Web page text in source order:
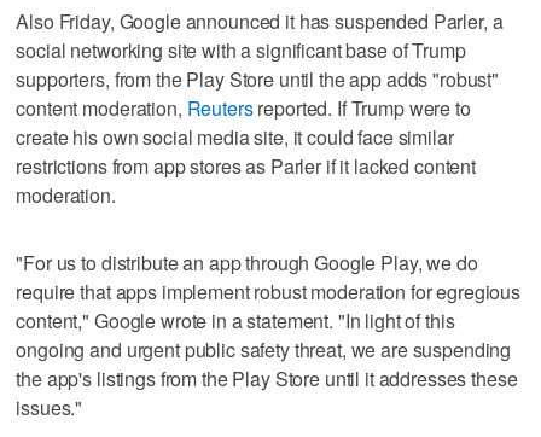
Also Friday, Google announced it has suspended Parler, a
social networking site with a significant base of Trump
supporters, from the Play Store until the app adds "robust"
content moderation, Reutersreported. If Trump were to
create his own social media site, it could face similar
restrictions from app stores as Parler if it lacked content
moderation.
"For us to distribute an app through Google Play, we do
require that apps implement robust moderation for egregious
content," Google wrote in a statement. "In light of this
ongoing and urgent public safety threat, we are suspending
the app's listings from the Play Store until it addresses these
issues."